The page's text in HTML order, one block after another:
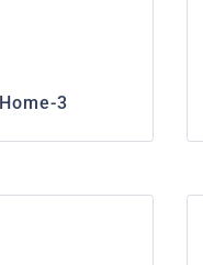
Home-3